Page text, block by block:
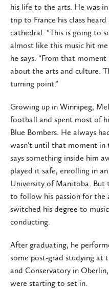
his life to the arts. He was
trip to France his class
cathedral. “This is going to
almost like this music hit
he says. “From that
about the arts and culture.
turning point.”
Growing up in Winnipeg,
football and spent most of
Blue Bombers. He always
wasn’t until that moment in
says something inside him
played it safe, enrolling in
University of Manitoba. But
to follow his passion for the
switched his degree to
conducting.
After graduating, he
some post-grad studying at
and Conservatory in
were starting to set in.